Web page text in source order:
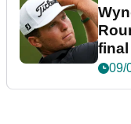
final
09/